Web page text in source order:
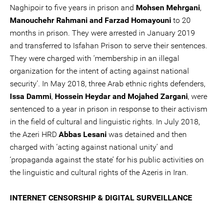
Naghipoir to five years in prison and Mohsen Mehrgani,
Manouchehr Rahmani and Farzad Homayouni to 20
months in prison. They were arrested in January 2019
and transferred to Isfahan Prison to serve their sentences.
They were charged with ‘membership in an illegal
organization for the intent of acting against national
security’. In May 2018, three Arab ethnic rights defenders,
Issa Dammi, Hossein Heydar and Mojahed Zargani, were
sentenced to a year in prison in response to their activism
in the field of cultural and linguistic rights. In July 2018,
the Azeri HRD Abbas Lesani was detained and then
charged with ‘acting against national unity’ and
‘propaganda against the state’ for his public activities on
the linguistic and cultural rights of the Azeris in Iran.
INTERNET CENSORSHIP & DIGITAL SURVEILLANCE